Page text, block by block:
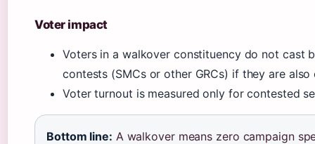
Voter impact
Voters in a walkover constituency do not cast
contests (SMCs or other GRCs) if they are
Voter turnout is measured only for contested
Bottom line: A walkover means zero campaign